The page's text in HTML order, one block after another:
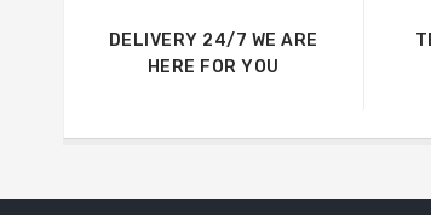
DELIVERY 24/7 WE ARE
HERE FOR YOU